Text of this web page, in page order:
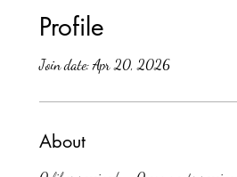
Profile
Join date: Apr 20, 2026
About